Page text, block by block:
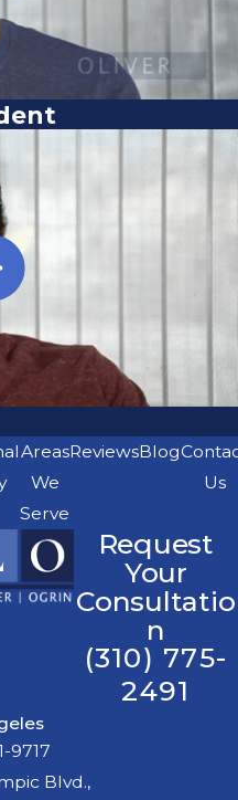
Areas
We
Serve
ReviewsBlog
Us
Request
Your
Consultatio
n
(310) 775-
2491
9717
Blvd.,